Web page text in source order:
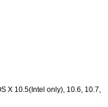
X 10.5(Intel only), 10.6, 10.7,